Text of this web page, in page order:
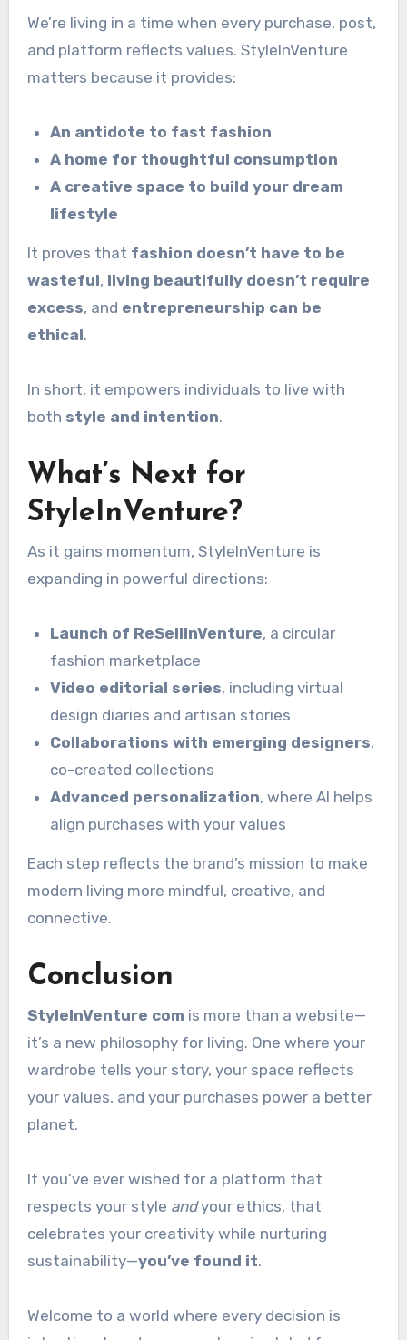
We’re living in a time when every purchase, post,
and platform reflects values. StyleInVenture
matters because it provides:
An antidote to fast fashion
A home for thoughtful consumption
A creative space to build your dream
lifestyle
It proves that fashion doesn’t have to be
wasteful, living beautifully doesn’t require
excess, and entrepreneurship can be
ethical.
In short, it empowers individuals to live with
both style and intention.
What’s Next for
StyleInVenture?
As it gains momentum, StyleInVenture is
expanding in powerful directions:
Launch of ReSellInVenture, a circular
fashion marketplace
Video editorial series, including virtual
design diaries and artisan stories
Collaborations with emerging designers,
co-created collections
Advanced personalization, where AI helps
align purchases with your values
Each step reflects the brand’s mission to make
modern living more mindful, creative, and
connective.
Conclusion
StyleInVenture com is more than a website—
it’s a new philosophy for living. One where your
wardrobe tells your story, your space reflects
your values, and your purchases power a better
planet.
If you’ve ever wished for a platform that
respects your style andyour ethics, that
celebrates your creativity while nurturing
sustainability—you’ve found it.
Welcome to a world where every decision is